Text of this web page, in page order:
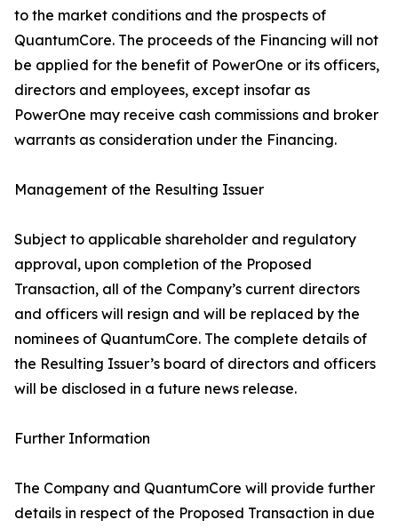
to the market conditions and the prospects of
QuantumCore. The proceeds of the Financing will not
be applied for the benefit of PowerOne or its officers,
directors and employees, except insofar as
PowerOne may receive cash commissions and broker
warrants as consideration under the Financing.
Management of the Resulting Issuer
Subject to applicable shareholder and regulatory
approval, upon completion of the Proposed
Transaction, all of the Company’s current directors
and officers will resign and will be replaced by the
nominees of QuantumCore. The complete details of
the Resulting Issuer’s board of directors and officers
will be disclosed in a future news release.
Further Information
The Company and QuantumCore will provide further
details in respect of the Proposed Transaction in due